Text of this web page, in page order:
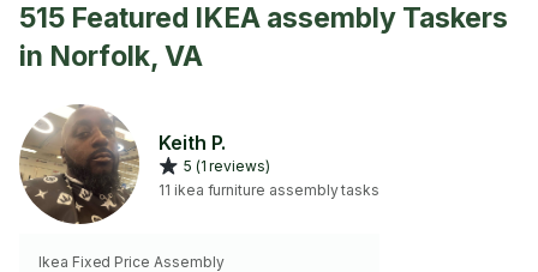
515 Featured IKEA assembly Taskers
in Norfolk, VA
Keith P.
5 (1 reviews)
11 ikea furniture assembly tasks
Ikea Fixed Price Assembly